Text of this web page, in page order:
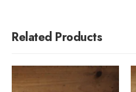
Related Products